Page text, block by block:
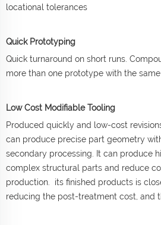
locational tolerances
Quick Prototyping
Quick turnaround on short runs.
more than one prototype with the
Low Cost Modifiable Tooling
Produced quickly and low-cost
can produce precise part geometry
secondary processing. It can produce
complex structural parts and reduce
production. its finished products is
reducing the post-treatment cost, and